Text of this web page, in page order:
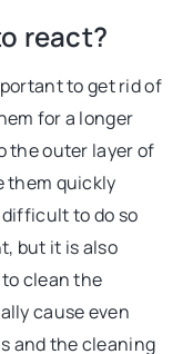
react?
to get rid of
for a longer
the outer layer of
them quickly
to do so
but it is also
clean the
cause even
and the cleaning